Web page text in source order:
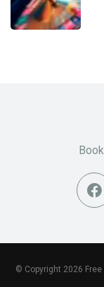
© Copyright 2026